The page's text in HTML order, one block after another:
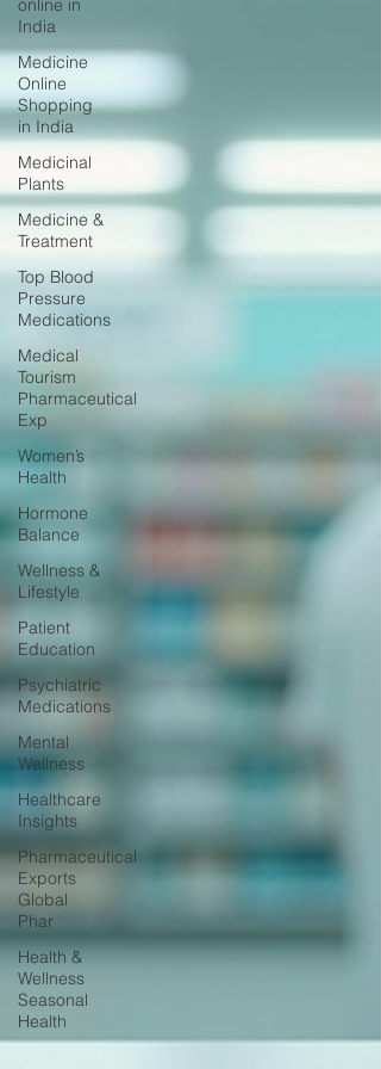
online in
India
Medicine
Online
Shopping
in India
Medicinal
Plants
Medicine &
Treatment
Top Blood
Pressure
Medications
Medical
Tourism
Pharmaceutical
Exp
Women’s
Health
Hormone
Balance
Wellness &
Lifestyle
Patient
Education
Psychiatric
Medications
Mental
Wellness
Healthcare
Insights
Pharmaceutical
Exports
Global
Phar
Health &
Wellness
Seasonal
Health